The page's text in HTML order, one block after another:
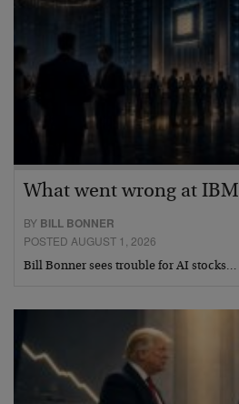
What went wrong at IBM
BY BILL BONNER
POSTED AUGUST 1, 2026
Bill Bonner sees trouble for AI stocks…